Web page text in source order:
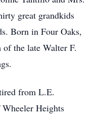
great grandkids
Born in Four Oaks,
the late Walter F.
from L.E.
Heights